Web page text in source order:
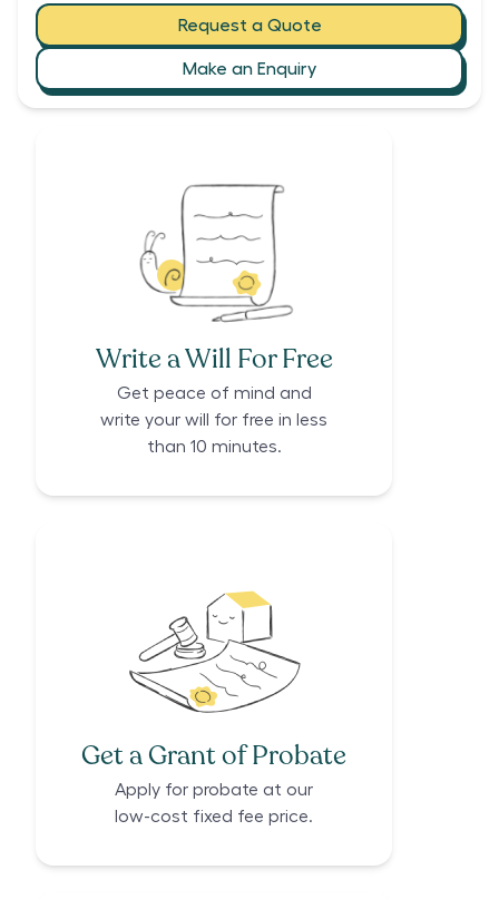
Request a Quote
Make an Enquiry
Write a Will For Free
Get peace of mind and
write your will for free in less
than 10 minutes.
Get a Grant of Probate
Apply for probate at our
low-cost fixed fee price.